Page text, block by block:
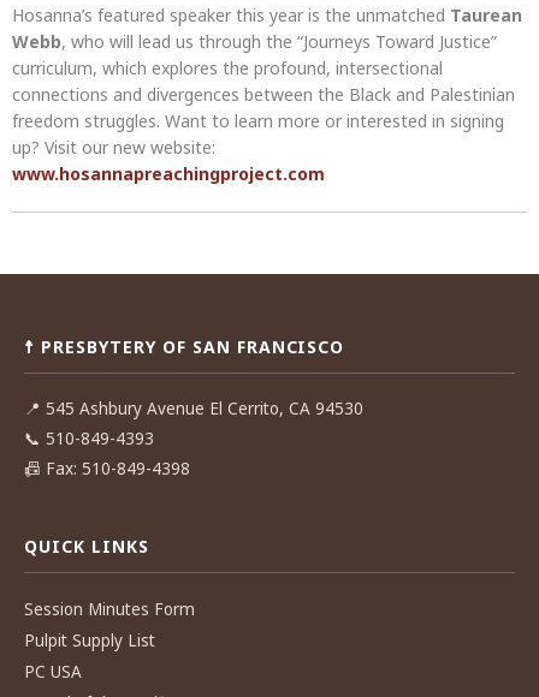
Hosanna’s featured speaker this year is the unmatched Taurean
Webb, who will lead us through the “Journeys Toward Justice”
curriculum, which explores the profound, intersectional
connections and divergences between the Black and Palestinian
freedom struggles. Want to learn more or interested in signing
up? Visit our new website:
www.hosannapreachingproject.com
Post
☨ PRESBYTERY OF SAN FRANCISCO
📍 545 Ashbury Avenue El Cerrito, CA 94530
📞 510-849-4393
📠 Fax: 510-849-4398
QUICK LINKS
Session Minutes Form
Pulpit Supply List
PC USA